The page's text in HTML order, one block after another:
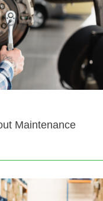
Maintenance